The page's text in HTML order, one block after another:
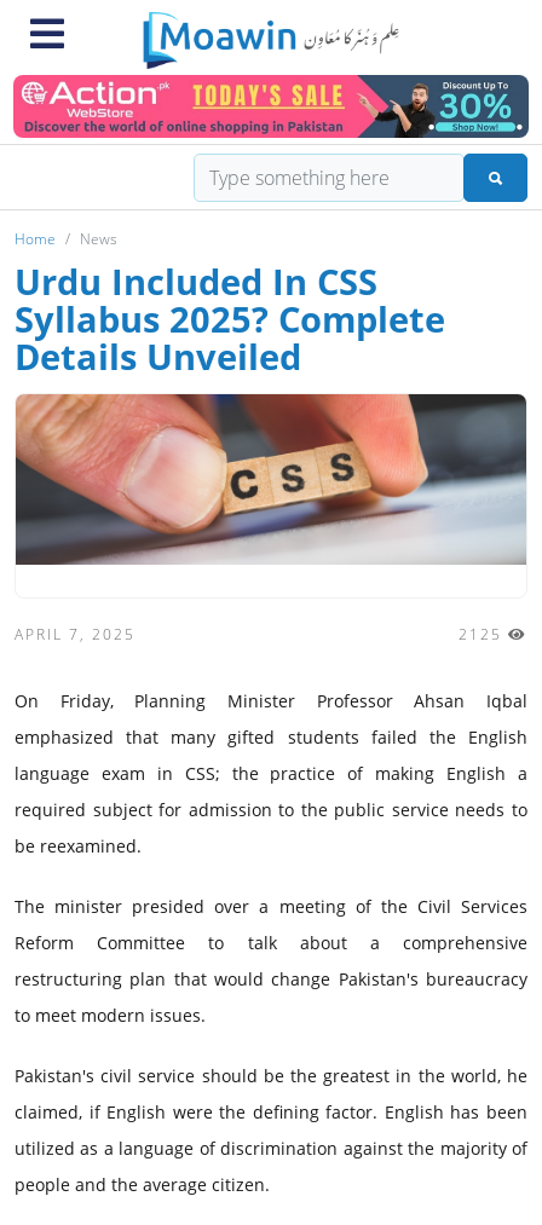
Home News
Urdu Included In CSS
Syllabus 2025? Complete
Details Unveiled
APRIL 7, 2025 2125
On Friday, Planning Minister Professor Ahsan Iqbal
emphasized that many gifted students failed the English
language exam in CSS; the practice of making English a
required subject for admission to the public service needs to
be reexamined.
The minister presided over a meeting of the Civil Services
Reform Committee to talk about a comprehensive
restructuring plan that would change Pakistan's bureaucracy
to meet modern issues.
Pakistan's civil service should be the greatest in the world, he
claimed, if English were the defining factor. English has been
utilized as a language of discrimination against the majority of
people and the average citizen.